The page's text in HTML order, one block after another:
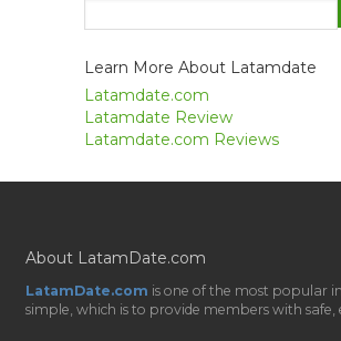
Learn More About Latamdate
Latamdate.com
Latamdate Review
Latamdate.com Reviews
About LatamDate.com
LatamDate.com is one of the most popular
simple, which is to provide members with safe,